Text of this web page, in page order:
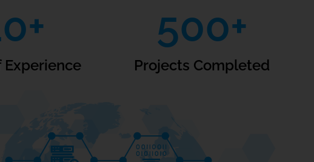
Experience
+
Projects Completed
500+